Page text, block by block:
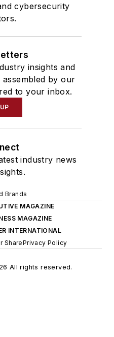
cybersecurity
insights and
by our
to your inbox.
industry news
Brands
MAGAZINE
MAGAZINE
INTERNATIONAL
SharePrivacy Policy
All rights reserved.